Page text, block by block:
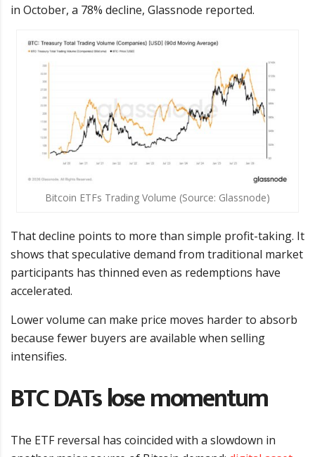
in October, a 78% decline, Glassnode reported.
Bitcoin ETFs Trading Volume (Source: Glassnode)
That decline points to more than simple profit-taking. It
shows that speculative demand from traditional market
participants has thinned even as redemptions have
accelerated.
Lower volume can make price moves harder to absorb
because fewer buyers are available when selling
intensifies.
BTC DATs lose momentum
The ETF reversal has coincided with a slowdown in